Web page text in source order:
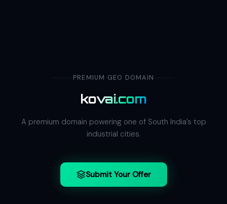
PREMIUM GEO DOMAIN
kovai.com
A premium domain powering one of South India’s top
industrial cities.
Submit Your Offer